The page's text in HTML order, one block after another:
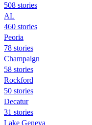
508 stories
AL
460 stories
Peoria
78 stories
Champaign
58 stories
Rockford
50 stories
Decatur
31 stories
Lake Geneva